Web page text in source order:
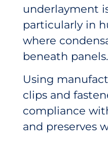
underlayment
particularly in
where
beneath panels.
Using
clips and
compliance
and preserves